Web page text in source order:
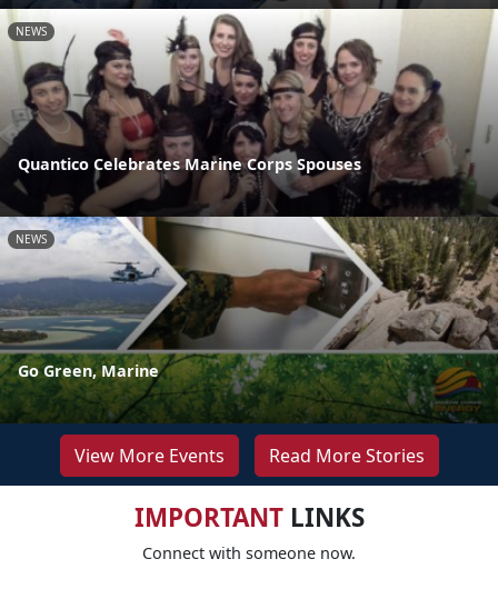
NEWS
Quantico Celebrates Marine Corps Spouses
NEWS
Go Green, Marine
View More Events Read More Stories
IMPORTANTLINKS
Connect with someone now.